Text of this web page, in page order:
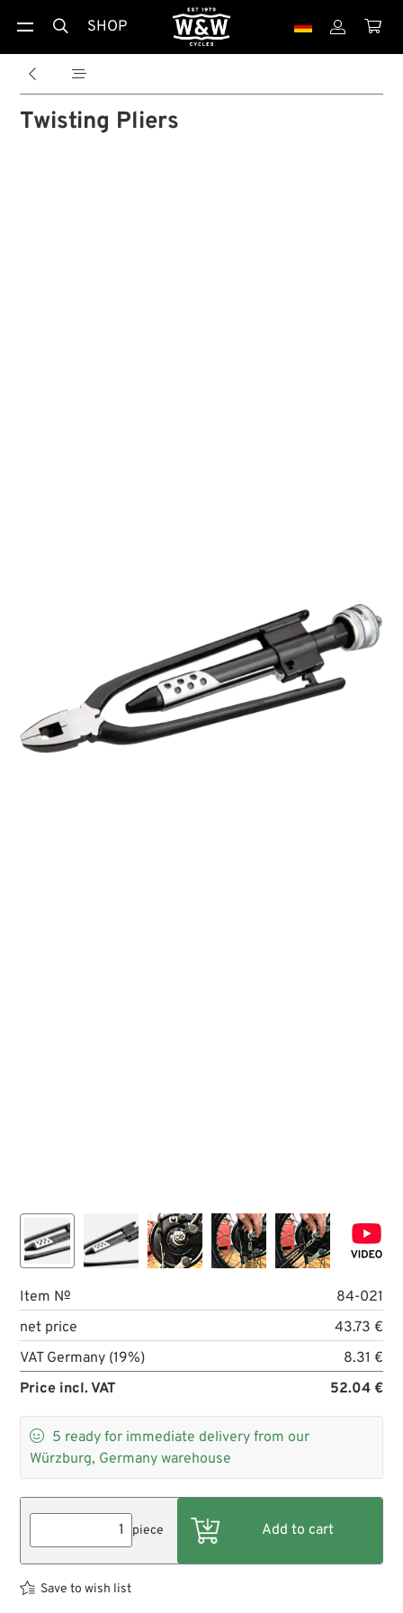
 SHOP  
 
Twisting Pliers
Item №
84-021
net price
43.73 €
VAT Germany (19%)
8.31 €
Price incl. VAT
52.04 €
 5 ready for immediate delivery from our
Würzburg, Germany warehouse
piece
Save to wish list